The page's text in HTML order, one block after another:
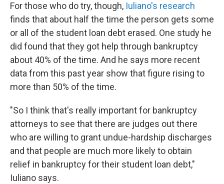
For those who do try, though, Iuliano's research
finds that about half the time the person gets some
or all of the student loan debt erased. One study he
did found that they got help through bankruptcy
about 40% of the time. And he says more recent
data from this past year show that figure rising to
more than 50% of the time.
"So I think that's really important for bankruptcy
attorneys to see that there are judges out there
who are willing to grant undue-hardship discharges
and that people are much more likely to obtain
relief in bankruptcy for their student loan debt,"
Iuliano says.